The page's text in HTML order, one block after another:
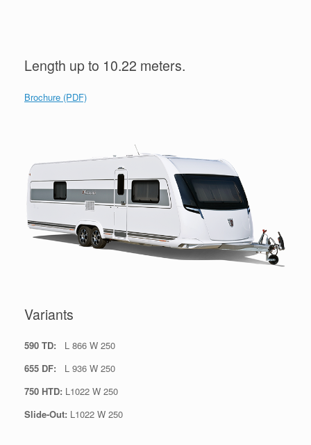
Length up to 10.22 meters.
Brochure (PDF)
Variants
590 TD: L 866 W 250
655 DF:
L 936 W 250
750 HTD: L1022 W 250
Slide-Out: L1022 W 250